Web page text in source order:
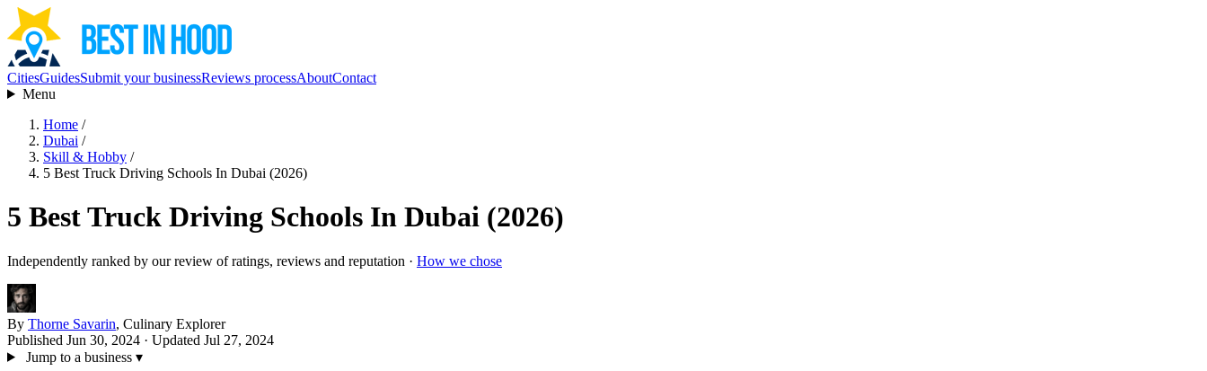
CitiesGuidesSubmit your businessReviews processAboutContact
Menu
Home /
Dubai /
Skill & Hobby /
5 Best Truck Driving Schools In Dubai (2026)
5 Best Truck Driving Schools In Dubai (2026)
Independently ranked by our review of ratings, reviews and reputation · How we chose
By Thorne Savarin, Culinary Explorer
Published Jun 30, 2024 · Updated Jul 27, 2024
Jump to a business ▾